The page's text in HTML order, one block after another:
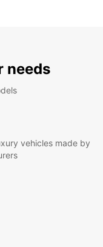
needs
vehicles made by